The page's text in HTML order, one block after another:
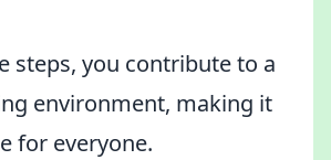
steps, you contribute to a
environment, making it
for everyone.